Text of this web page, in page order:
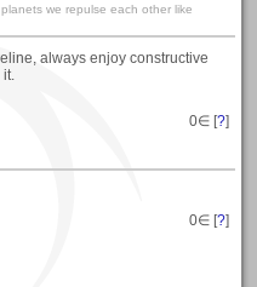
we repulse each other like
always enjoy constructive
it.
0∈ [?]
0∈ [?]